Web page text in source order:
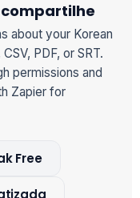
about your Korean
PDF, or SRT.
permissions and
Zapier for
Free